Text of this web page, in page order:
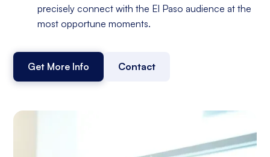
precisely connect with the El Paso audience at the
most opportune moments.
Get More Info Contact